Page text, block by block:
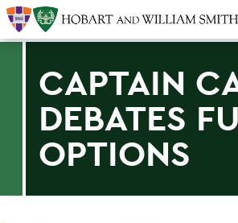
CAPTAIN
DEBATES
OPTIONS